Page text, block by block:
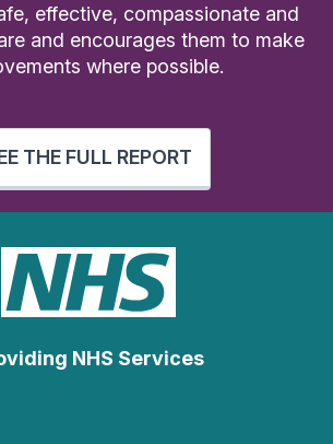
effective, compassionate and
and encourages them to make
where possible.
THE FULL REPORT
NHS Services